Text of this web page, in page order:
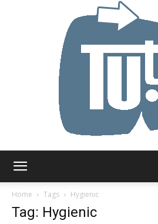
Home
Tags Hygienic
Tag: Hygienic